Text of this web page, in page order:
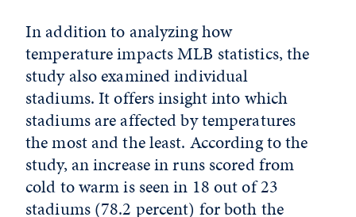
In addition to analyzing how
temperature impacts MLB statistics, the
study also examined individual
stadiums. It offers insight into which
stadiums are affected by temperatures
the most and the least. According to the
study, an increase in runs scored from
cold to warm is seen in 18 out of 23
stadiums (78.2 percent) for both the